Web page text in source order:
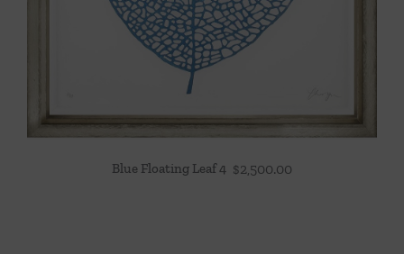
Blue Floating Leaf 4 $2,500.00